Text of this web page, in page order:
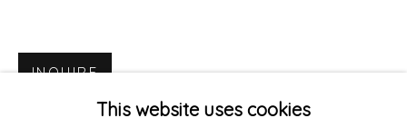
Go
529 West 20th Street, 3rd Floor
This website uses cookies
INQUIRE